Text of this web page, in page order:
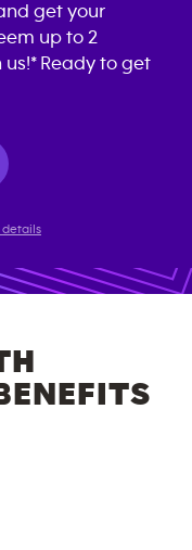
get your
up to 2
Ready to get
details